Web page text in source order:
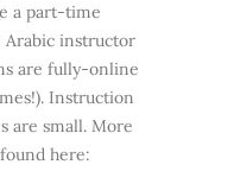
a part-time
instructor
are fully-online
Instruction
are small. More
here: